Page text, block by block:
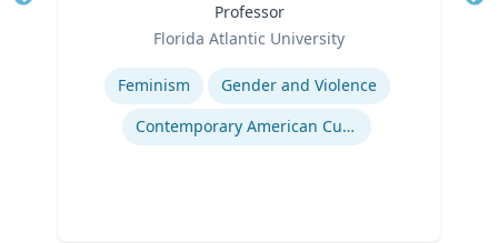
Professor
Florida Atlantic University
Expertise
Feminism
Gender and Violence
Contemporary American Cultural Studies